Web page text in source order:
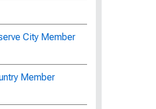
City Member
Member